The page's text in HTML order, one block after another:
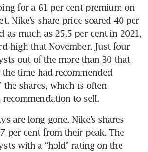
for a 61 per cent premium on
Nike’s share price soared 40 per
as much as 25.5 per cent in 2021,
high that November. Just four
out of the more than 30 that
time had recommended
the shares, which is often
recommendation to sell.
are long gone. Nike’s shares
per cent from their peak. The
with a “hold” rating on the